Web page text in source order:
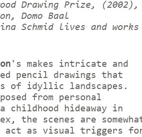
Drawing Prize, (2002),
Domo Baal
Schmid lives and works
's makes intricate and
pencil drawings that
of idyllic landscapes.
from personal
childhood hideaway in
the scenes are
act as visual triggers